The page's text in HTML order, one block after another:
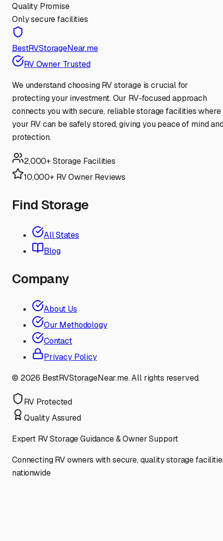
Quality Promise
Only secure facilities
BestRVStorageNear.me
RV Owner Trusted
We understand choosing RV storage is crucial for
protecting your investment. Our RV-focused approach
connects you with secure, reliable storage facilities where
your RV can be safely stored, giving you peace of mind
protection.
2,000+ Storage Facilities
10,000+ RV Owner Reviews
Find Storage
All States
Blog
Company
About Us
Our Methodology
Contact
Privacy Policy
© 2026 BestRVStorageNear.me. All rights reserved.
RV Protected
Quality Assured
Expert RV Storage Guidance & Owner Support
Connecting RV owners with secure, quality storage
nationwide